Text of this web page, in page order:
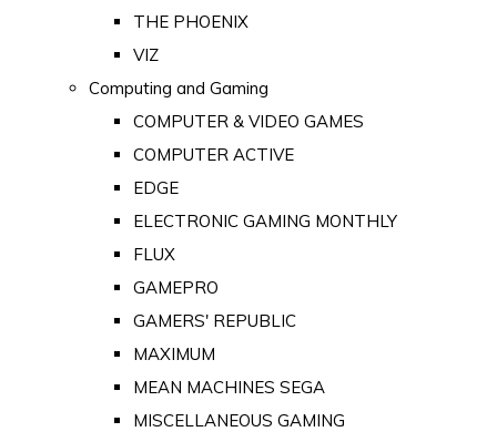
THE PHOENIX
VIZ
Computing and Gaming
COMPUTER & VIDEO GAMES
COMPUTER ACTIVE
EDGE
ELECTRONIC GAMING MONTHLY
FLUX
GAMEPRO
GAMERS' REPUBLIC
MAXIMUM
MEAN MACHINES SEGA
MISCELLANEOUS GAMING